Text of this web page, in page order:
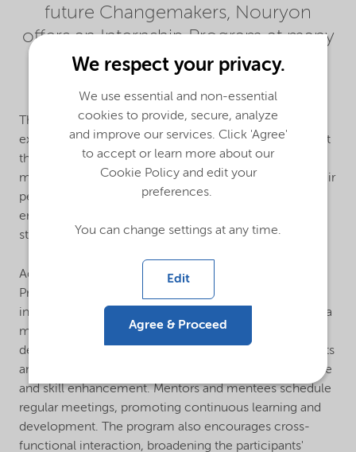
future Changemakers, Nouryon
offers an Internship Program at many
of our locations.
This initiative provides interns with valuable real-world
experience, leadership skills, and the chance to present
their findings to Company leaders. Successful interns
may be evaluated for future employment based on their
performance. This program supports interns while also
enhancing Nouryon's employer branding and
strengthening our talent pipeline.
Additionally, Nouryon's 2024 Global Mentorship
Program provided a platform for employees to engage
in reciprocal learning by either becoming a mentor or a
mentee, thereby fostering professional growth and
development. This program includes learning segments
and virtual seminars that facilitate knowledge exchange
and skill enhancement. Mentors and mentees schedule
regular meetings, promoting continuous learning and
development. The program also encourages cross-
functional interaction, broadening the participants'
We respect your privacy.
We use essential and non-essential
cookies to provide, secure, analyze
and improve our services. Click 'Agree'
to accept or learn more about our
Cookie Policy and edit your
preferences.
You can change settings at any time.
Edit
Agree & Proceed